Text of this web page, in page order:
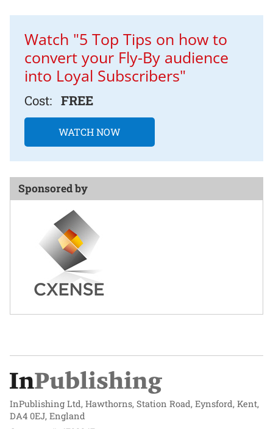
Watch "5 Top Tips on how to
convert your Fly-By audience
into Loyal Subscribers"
Cost: FREE
WATCH NOW
Sponsored by
InPublishing Ltd, Hawthorns, Station Road, Eynsford, Kent,
DA4 0EJ, England